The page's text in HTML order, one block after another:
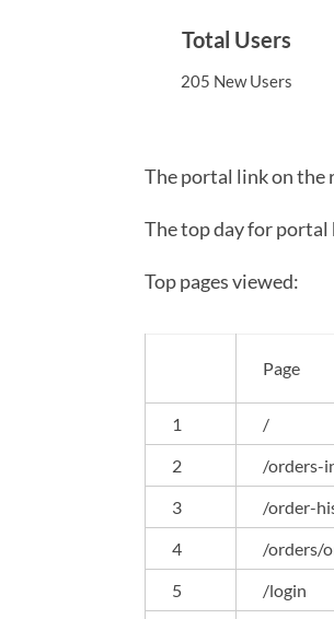
Total Users
205 New Users
The portal link on the
The top day for portal
Top pages viewed:
Page
1 /
2
/orders-
3
/order-
4
/orders/
5
/login